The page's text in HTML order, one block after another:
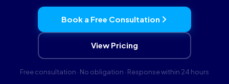
Book a Free Consultation
View Pricing
Free consultation · No obligation · Response within 24 hours